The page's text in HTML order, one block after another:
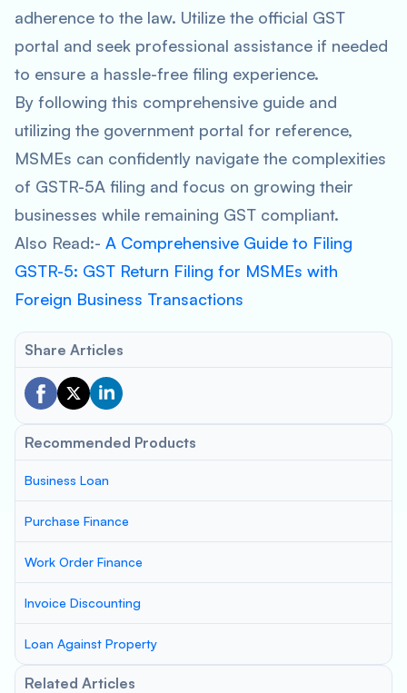
adherence to the law. Utilize the official GST
portal and seek professional assistance if needed
to ensure a hassle-free filing experience.
By following this comprehensive guide and
utilizing the government portal for reference,
MSMEs can confidently navigate the complexities
of GSTR-5A filing and focus on growing their
businesses while remaining GST compliant.
Also Read:- A Comprehensive Guide to Filing
GSTR-5: GST Return Filing for MSMEs with
Foreign Business Transactions
Share Articles
Recommended Products
Business Loan
Purchase Finance
Work Order Finance
Invoice Discounting
Loan Against Property
Related Articles